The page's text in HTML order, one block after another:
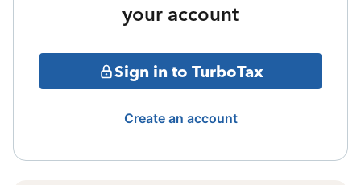
your account
Sign in to TurboTax
Create an account